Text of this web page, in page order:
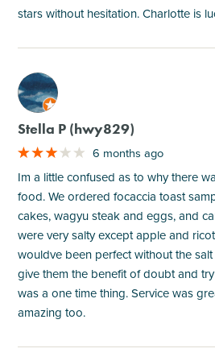
stars without hesitation. Charlotte is
M
Stella P (hwy829)
6 months ago
Im a little confused as to why there
food. We ordered focaccia toast
cakes, wagyu steak and eggs, and
were very salty except apple and
wouldve been perfect without the
give them the benefit of doubt and
was a one time thing. Service was
amazing too.